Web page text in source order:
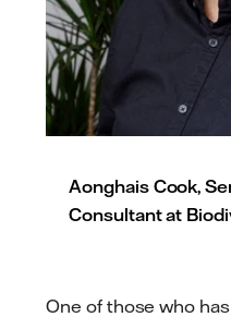
Aonghais Cook,
Consultant at
One of those who